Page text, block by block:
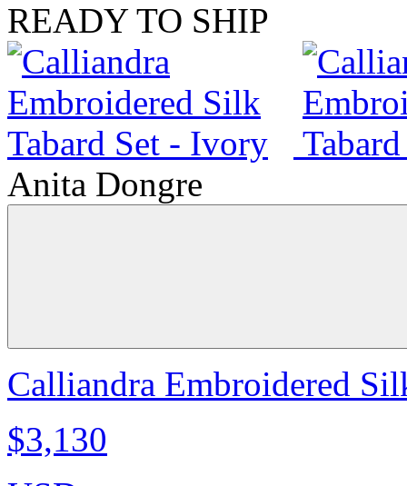
READY TO SHIP
Anita Dongre
Calliandra Embroidered
$3,130